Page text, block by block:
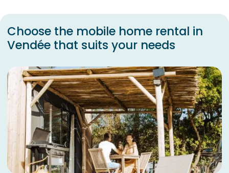
Choose the mobile home rental in
Vendée that suits your needs